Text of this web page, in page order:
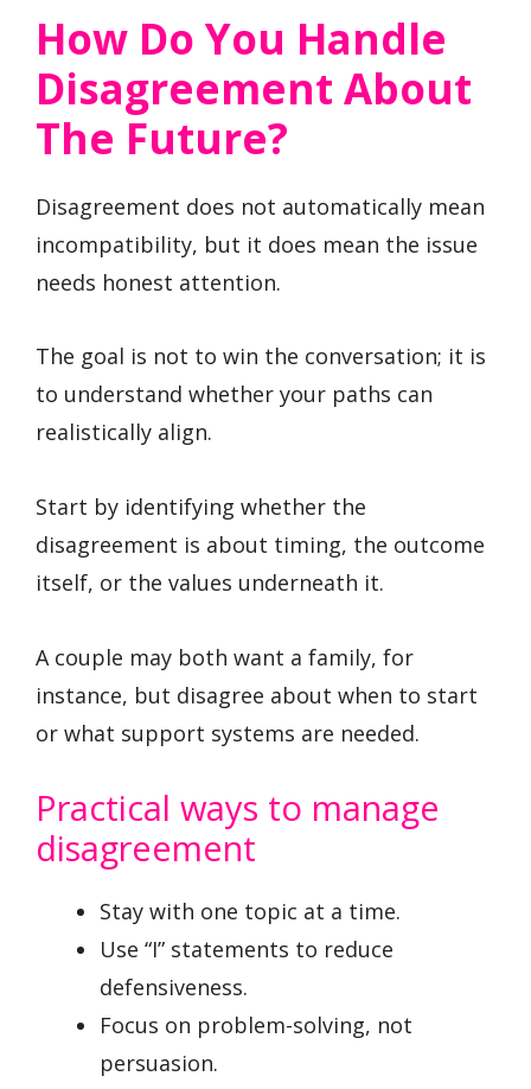
How Do You Handle
Disagreement About
The Future?
Disagreement does not automatically mean
incompatibility, but it does mean the issue
needs honest attention.
The goal is not to win the conversation; it is
to understand whether your paths can
realistically align.
Start by identifying whether the
disagreement is about timing, the outcome
itself, or the values underneath it.
A couple may both want a family, for
instance, but disagree about when to start
or what support systems are needed.
Practical ways to manage
disagreement
Stay with one topic at a time.
Use “I” statements to reduce
defensiveness.
Focus on problem-solving, not
persuasion.